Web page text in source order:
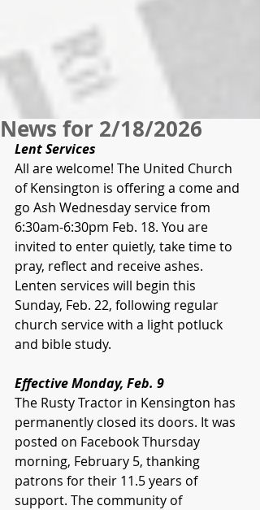
News for 2/18/2026
Lent Services
All are welcome! The United Church
of Kensington is offering a come and
go Ash Wednesday service from
6:30am-6:30pm Feb. 18. You are
invited to enter quietly, take time to
pray, reflect and receive ashes.
Lenten services will begin this
Sunday, Feb. 22, following regular
church service with a light potluck
and bible study.
Effective Monday, Feb. 9
The Rusty Tractor in Kensington has
permanently closed its doors. It was
posted on Facebook Thursday
morning, February 5, thanking
patrons for their 11.5 years of
support. The community of